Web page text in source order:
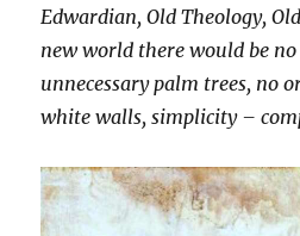
Edwardian, Old Theology,
new world there would be
unnecessary palm trees, no
white walls, simplicity –